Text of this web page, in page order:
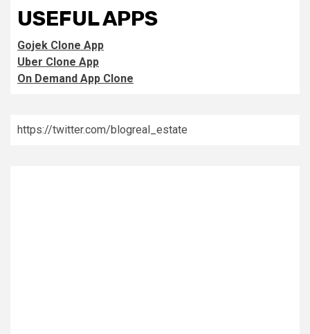
USEFUL APPS
Gojek Clone App
Uber Clone App
On Demand App Clone
https://twitter.com/blogreal_estate